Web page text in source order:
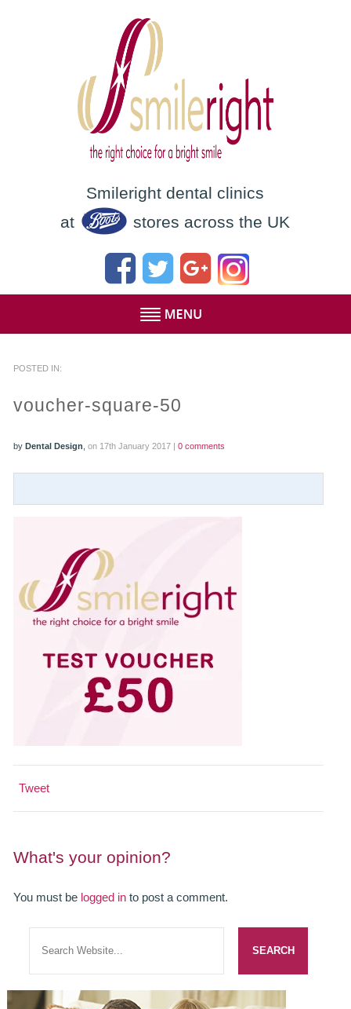
Smileright dental clinics
at
stores across the UK
0% FINANCE
SMILERIGHT BARBICAN PRICELIST
SMILERIGHT BASINGSTOKE PRICELIST
EMERGENCY DENTIST
DENTAL IMPLANTS
ALL ON 4
INMAN ALIGNER
POSTED IN:
voucher-square-50
by Dental Design, on 17th January 2017 | 0 comments
Tweet
What's your opinion?
You must be logged into post a comment.